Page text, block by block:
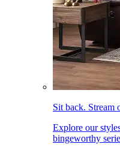
Sit back. Stream
Explore our
bingeworthy